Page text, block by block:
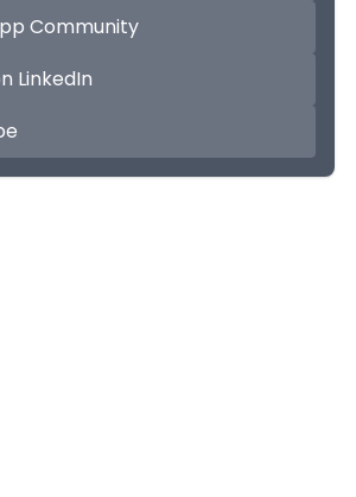
Community
LinkedIn